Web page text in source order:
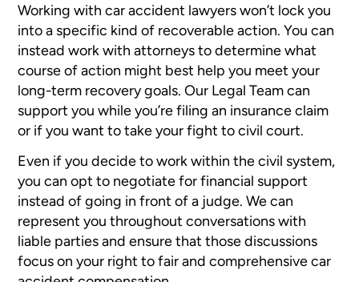
Working with car accident lawyers won’t lock you
into a specific kind of recoverable action. You can
instead work with attorneys to determine what
course of action might best help you meet your
long-term recovery goals. Our Legal Team can
support you while you’re filing an insurance claim
or if you want to take your fight to civil court.
Even if you decide to work within the civil system,
you can opt to negotiate for financial support
instead of going in front of a judge. We can
represent you throughout conversations with
liable parties and ensure that those discussions
focus on your right to fair and comprehensive car